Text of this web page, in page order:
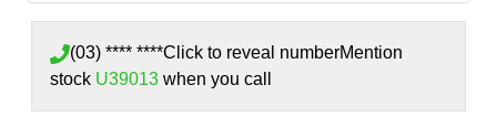
(03) **** ****Click to reveal numberMention
stock U39013 when you call